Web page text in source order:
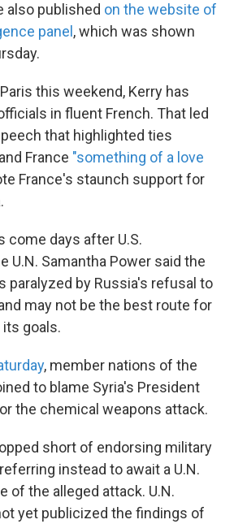
also published on the website of
panel , which was shown
this weekend, Kerry has
in fluent French. That led
that highlighted ties
France "something of a love
France's staunch support for
come days after U.S.
U.N. Samantha Power said the
paralyzed by Russia's refusal to
may not be the best route for
its goals.
, member nations of the
to blame Syria's President
the chemical weapons attack.
short of endorsing military
instead to await a U.N.
of the alleged attack. U.N.
yet publicized the findings of